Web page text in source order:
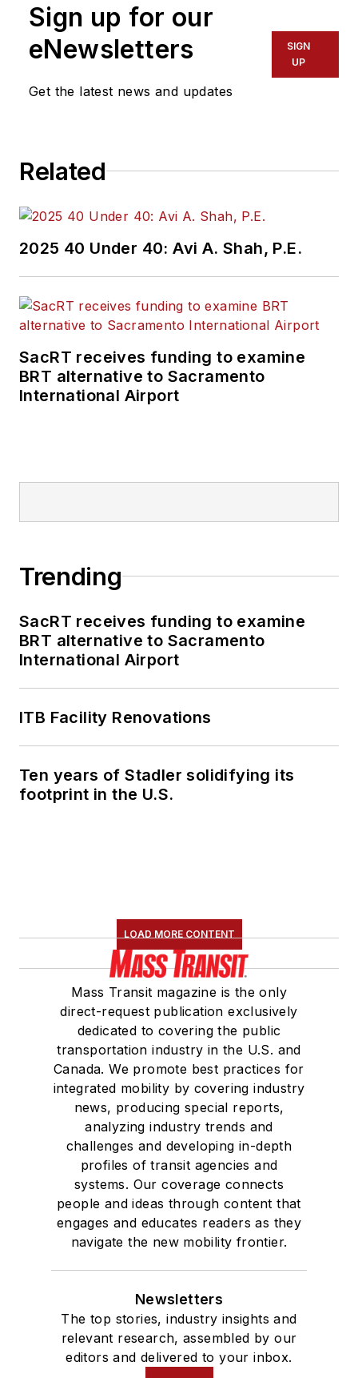
Sign up for our
eNewsletters
Get the latest news and updates
SIGN
UP
Related
2025 40 Under 40: Avi A. Shah, P.E.
SacRT receives funding to examine
BRT alternative to Sacramento
International Airport
Trending
SacRT receives funding to examine
BRT alternative to Sacramento
International Airport
ITB Facility Renovations
Ten years of Stadler solidifying its
footprint in the U.S.
LOAD MORE CONTENT
Mass Transit magazine is the only
direct-request publication exclusively
dedicated to covering the public
transportation industry in the U.S. and
Canada. We promote best practices for
integrated mobility by covering industry
news, producing special reports,
analyzing industry trends and
challenges and developing in-depth
profiles of transit agencies and
systems. Our coverage connects
people and ideas through content that
engages and educates readers as they
navigate the new mobility frontier.
Newsletters
The top stories, industry insights and
relevant research, assembled by our
editors and delivered to your inbox.